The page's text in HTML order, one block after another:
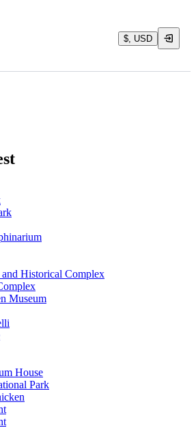
$, USD
and Historical Complex
Museum
House
Park